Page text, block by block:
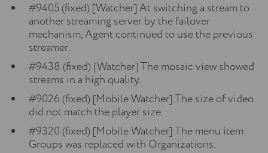
#9405 (fixed) [Watcher] At switching a stream to
another streaming server by the failover
mechanism, Agent continued to use the previous
streamer.
#9438 (fixed) [Watcher] The mosaic view showed
streams in a high quality.
#9026 (fixed) [Mobile Watcher] The size of video
did not match the player size.
#9320 (fixed) [Mobile Watcher] The menu item
Groups was replaced with Organizations.